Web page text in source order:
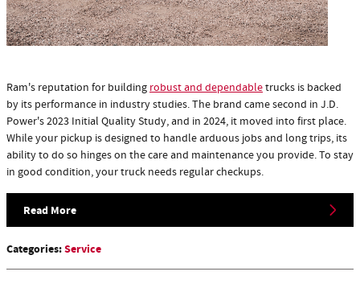
Ram's reputation for building robust and dependabletrucks is backed
by its performance in industry studies. The brand came second in J.D.
Power's 2023 Initial Quality Study, and in 2024, it moved into first place.
While your pickup is designed to handle arduous jobs and long trips, its
ability to do so hinges on the care and maintenance you provide. To stay
in good condition, your truck needs regular checkups.
Read More
Categories:Service